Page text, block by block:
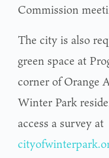
Commission
The city is also
green space at
corner of Orange
Winter Park
access a survey at